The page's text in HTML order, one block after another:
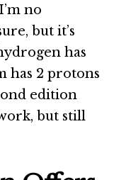
no
but it’s
has
has 2 protons
edition
but still